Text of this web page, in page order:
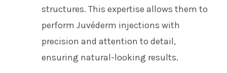
structures. This expertise allows them to
perform Juvéderm injections with
precision and attention to detail,
ensuring natural-looking results.